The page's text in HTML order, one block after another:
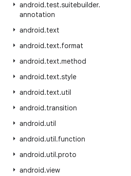
android.test.suitebuilder.
annotation
android.text
android.text.format
android.text.method
android.text.style
android.text.util
android.transition
android.util
android.util.function
android.util.proto
android.view